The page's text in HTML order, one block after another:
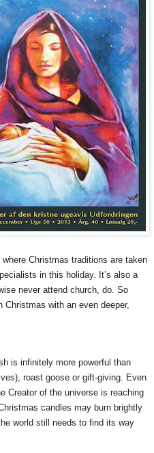
Christmas traditions are taken
in this holiday. It’s also a
never attend church, do. So
with an even deeper,
is infinitely more powerful than
roast goose or gift-giving. Even
Creator of the universe is reaching
candles may burn brightly
world still needs to find its way